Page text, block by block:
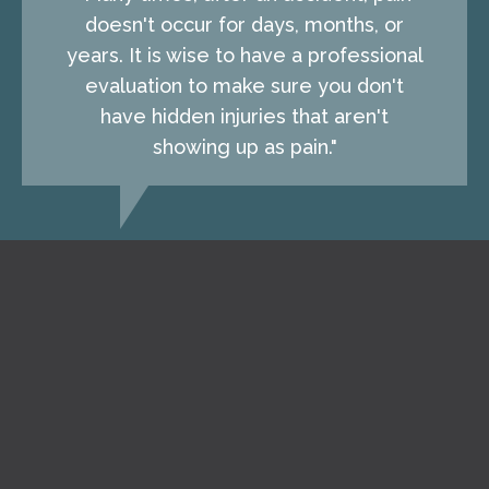
doesn't occur for days, months, or
years. It is wise to have a professional
evaluation to make sure you don't
have hidden injuries that aren't
showing up as pain."